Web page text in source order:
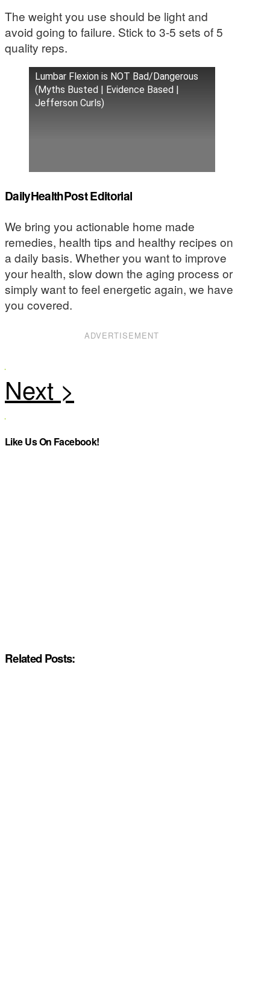
The weight you use should be light and
avoid going to failure. Stick to 3-5 sets of 5
quality reps.
Lumbar Flexion is NOT Bad/Dangerous
(Myths Busted | Evidence Based |
Jefferson Curls)
DailyHealthPost Editorial
We bring you actionable home made
remedies, health tips and healthy recipes on
a daily basis. Whether you want to improve
your health, slow down the aging process or
simply want to feel energetic again, we have
you covered.
ADVERTISEMENT
Like Us On Facebook!
Related Posts: